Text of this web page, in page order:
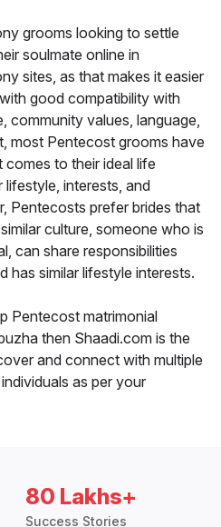
grooms looking to settle
soulmate online in
sites, as that makes it easier
good compatibility with
community values, language,
most Pentecost grooms have
to their ideal life
lifestyle, interests, and
Pentecosts prefer brides that
culture, someone who is
can share responsibilities
has similar lifestyle interests.
Pentecost matrimonial
then Shaadi.com is the
and connect with multiple
as per your
80 Lakhs+
Success Stories